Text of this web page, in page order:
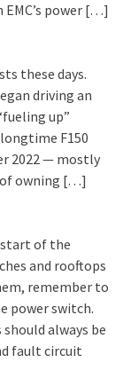
power […]
these days.
driving an
up”
F150
2022 — mostly
of owning […]
of the
and rooftops
remember to
power switch.
always be
fault circuit